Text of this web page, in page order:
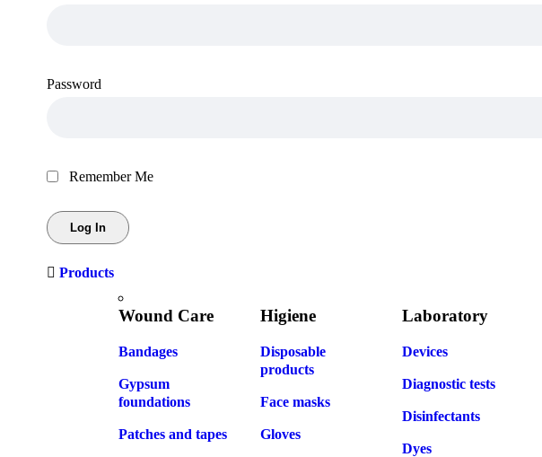
Password
Remember Me
Products
Wound Care
Bandages
Gypsum
foundations
Patches and tapes
Higiene
Disposable
products
Face masks
Gloves
Laboratory
Devices
Diagnostic tests
Disinfectants
Dyes